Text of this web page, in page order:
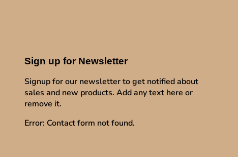
Sign up for Newsletter
Signup for our newsletter to get notified about
sales and new products. Add any text here or
remove it.
Error: Contact form not found.